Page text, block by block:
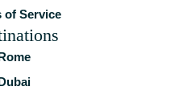
of Service